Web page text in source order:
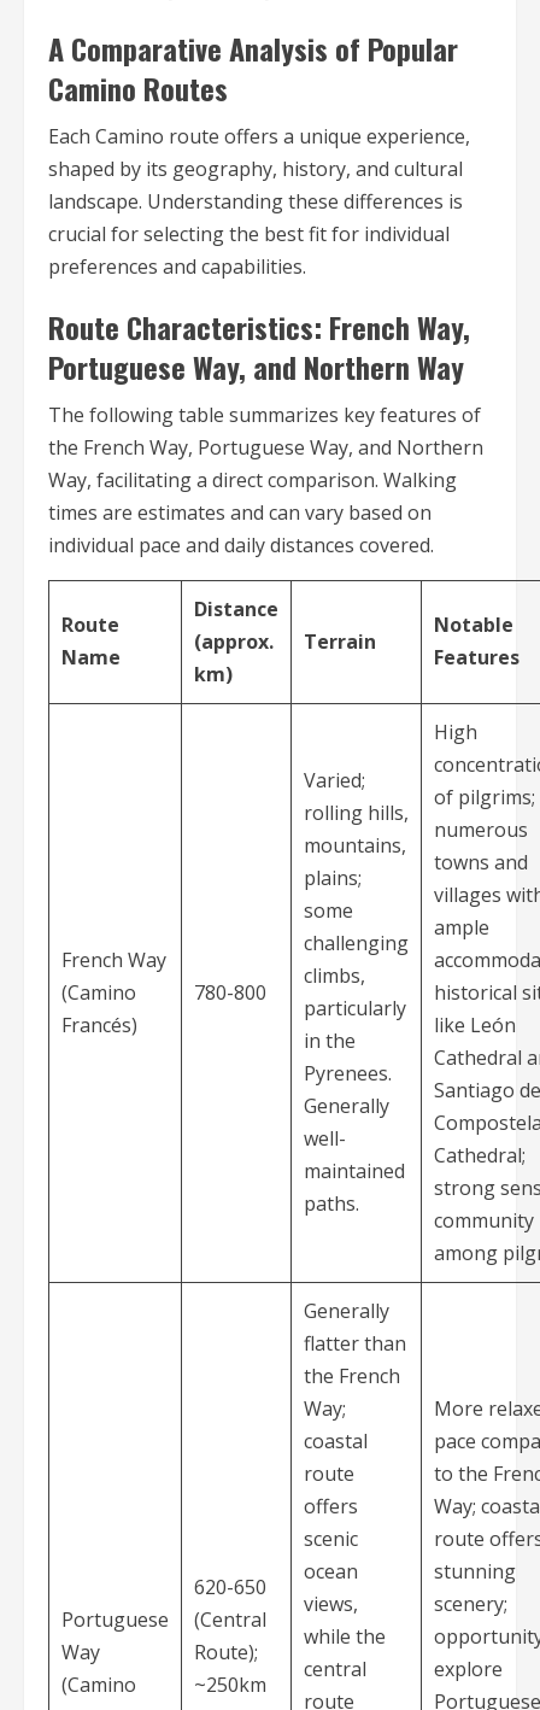
A Comparative Analysis of Popular
Camino Routes
Each Camino route offers a unique experience,
shaped by its geography, history, and cultural
landscape. Understanding these differences is
crucial for selecting the best fit for individual
preferences and capabilities.
Route Characteristics: French Way,
Portuguese Way, and Northern Way
The following table summarizes key features of
the French Way, Portuguese Way, and Northern
Way, facilitating a direct comparison. Walking
times are estimates and can vary based on
individual pace and daily distances covered.
Route
Name
Distance
(approx.
km)
Terrain
Notable
Features
French Way
(Camino
Francés)
780-800
Varied;
rolling hills,
mountains,
plains;
some
challenging
climbs,
particularly
in the
Pyrenees.
Generally
well-
maintained
paths.
High
of pilgrims;
numerous
towns and
villages
ample
historical
like León
Cathedral
Santiago de
Cathedral;
strong
community
among
Portuguese
Way
(Camino
620-650
(Central
Route);
~250km
Generally
flatter than
the French
Way;
coastal
route
offers
scenic
ocean
views,
while the
central
route
More
pace
to the
Way;
route
stunning
scenery;
explore
Portuguese